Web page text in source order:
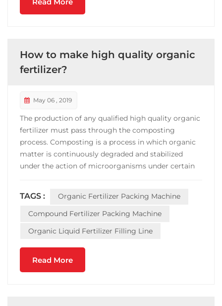
How to make high quality organic
fertilizer?
May 06 , 2019
The production of any qualified high quality organic
fertilizer must pass through the composting
process. Composting is a process in which organic
matter is continuously degraded and stabilized
under the action of microorganisms under certain
method for treating organic waste and
manufacturing fertilizer...
TAGS :
Organic Fertilizer Packing Machine
Compound Fertilizer Packing Machine
Organic Liquid Fertilizer Filling Line
Read More